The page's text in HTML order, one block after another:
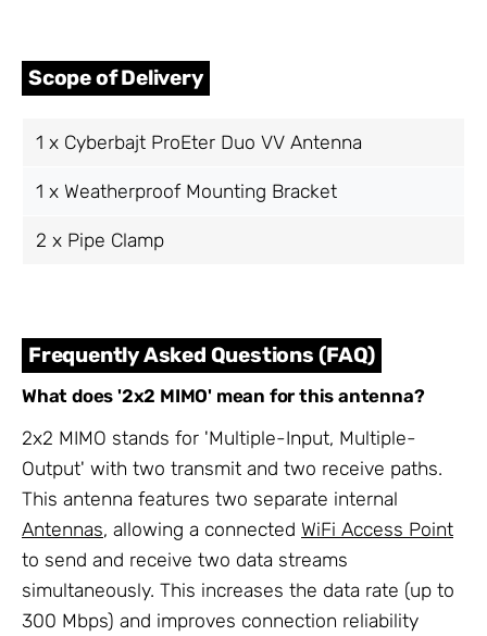
Scope of Delivery
1 x Cyberbajt ProEter Duo VV Antenna
1 x Weatherproof Mounting Bracket
2 x Pipe Clamp
Frequently Asked Questions (FAQ)
What does '2x2 MIMO' mean for this antenna?
2x2 MIMO stands for 'Multiple-Input, Multiple-
Output' with two transmit and two receive paths.
This antenna features two separate internal
Antennas, allowing a connected WiFi Access Point
to send and receive two data streams
simultaneously. This increases the data rate (up to
300 Mbps) and improves connection reliability